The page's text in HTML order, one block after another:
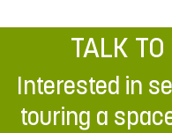
TALK
Interested in
touring a